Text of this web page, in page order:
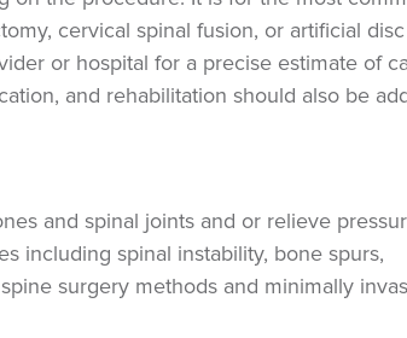
cervical spinal fusion, or artificial disc
or hospital for a precise estimate of
and rehabilitation should also be
and spinal joints and or relieve
including spinal instability, bone spurs,
surgery methods and minimally